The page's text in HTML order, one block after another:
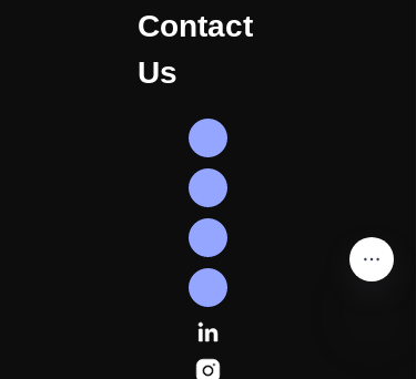
Contact
Us